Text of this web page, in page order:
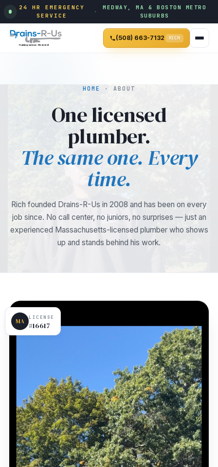
24 HR EMERGENCY
SERVICE
·
MEDWAY, MA & BOSTON METRO
SUBURBS
(508) 663-7132 RICH
HOME · ABOUT
One licensed
plumber.
The same one. Every
time.
Rich founded Drains-R-Us in 2008 and has been on every
job since. No call center, no juniors, no surprises — just an
experienced Massachusetts-licensed plumber who shows
up and stands behind his work.
MA
LICENSE
#16617